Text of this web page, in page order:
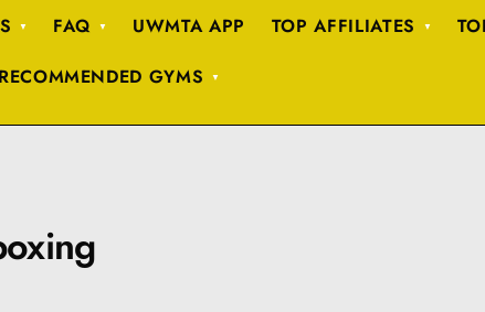
FAQ UWMTA APP TOP AFFILIATES
RECOMMENDED GYMS